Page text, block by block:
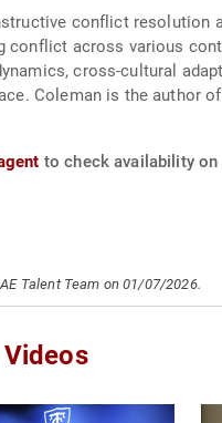
conflict resolution
conflict across various
cross-cultural
Coleman is the author
to check availability on
Talent Team on 01/07/2026.
Videos